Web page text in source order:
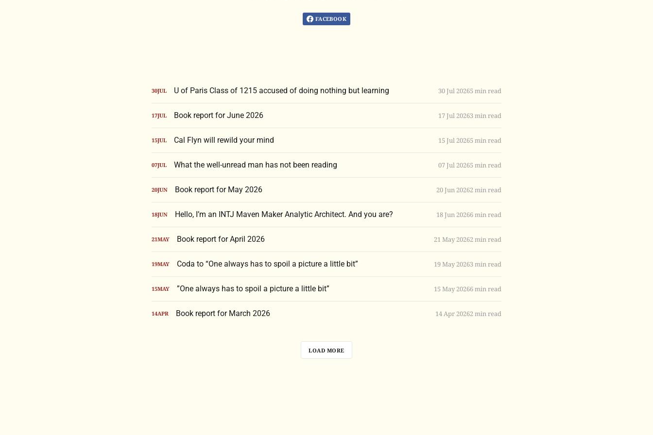
FACEBOOK
30JUL U of Paris Class of 1215 accused of doing nothing but learning 30 Jul 20265 min read
17JUL Book report for June 2026 17 Jul 20263 min read
15JUL Cal Flyn will rewild your mind 15 Jul 20265 min read
07JUL What the well-unread man has not been reading 07 Jul 20265 min read
20JUN Book report for May 2026 20 Jun 20262 min read
18JUN Hello, I’m an INTJ Maven Maker Analytic Architect. And you are? 18 Jun 20266 min read
21MAY Book report for April 2026 21 May 20262 min read
19MAY Coda to “One always has to spoil a picture a little bit” 19 May 20263 min read
15MAY ”One always has to spoil a picture a little bit” 15 May 20266 min read
14APR Book report for March 2026 14 Apr 20262 min read
LOAD MORE